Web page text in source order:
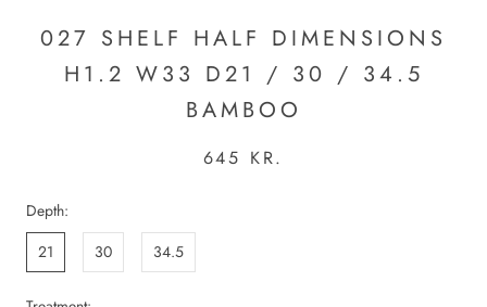
027 SHELF HALF DIMENSIONS
H1.2 W33 D21 / 30 / 34.5
BAMBOO
645 KR.
Depth:
21
30 34.5